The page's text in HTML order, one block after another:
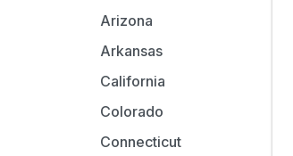
Arizona
Arkansas
California
Colorado
Connecticut